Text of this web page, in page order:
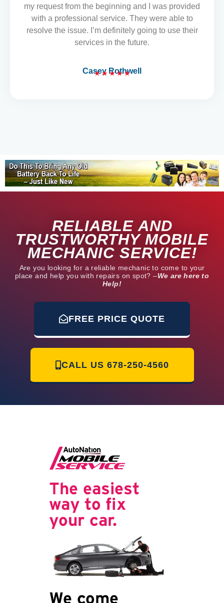
t
o
f
my request from the beginning and I was provided
with a professional service. They were able to
resolve the issue. I’m definitely going to use their
services in the future.
Casey Rothwell
★★ ★★★
t
o
RELIABLE AND
TRUSTWORTHY MOBILE
MECHANIC SERVICE!
Are you looking for a reliable mechanic to come to your
place and help you with repairs on spot? –We are here to
Help!
FREE PRICE QUOTE
CALL US 678-250-4560